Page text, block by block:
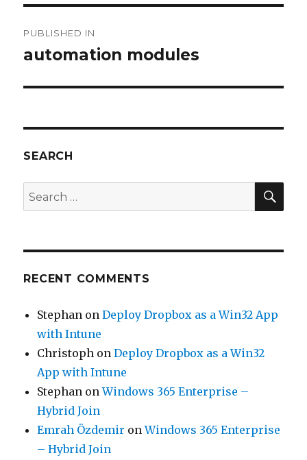
navigation
PUBLISHED IN
automation modules
SEARCH
Search
for:
RECENT COMMENTS
Stephan onDeploy Dropbox as a Win32 App
with Intune
Christoph onDeploy Dropbox as a Win32
App with Intune
Stephan onWindows 365 Enterprise –
Hybrid Join
Emrah Özdemir onWindows 365 Enterprise
– Hybrid Join